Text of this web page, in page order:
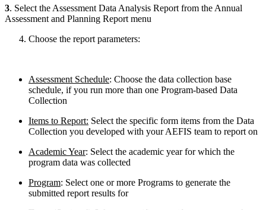
3. Select the Assessment Data Analysis Report from the Annual
Assessment and Planning Report menu
Choose the report parameters:
Assessment Schedule: Choose the data collection base
schedule, if you run more than one Program-based Data
Collection
Items to Report: Select the specific form items from the Data
Collection you developed with your AEFIS team to report on
Academic Year: Select the academic year for which the
program data was collected
Program: Select one or more Programs to generate the
submitted report results for